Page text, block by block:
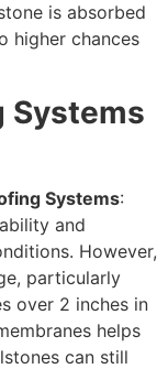
is absorbed
higher chances
Systems
Systems:
and
However,
particularly
over 2 inches in
helps
can still